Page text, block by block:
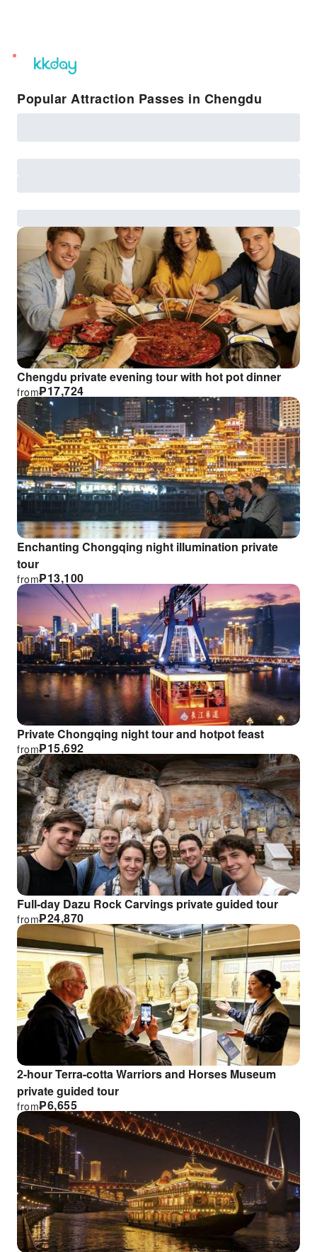
unread
notifications
Popular Attraction Passes in Chengdu
Chengdu private evening tour with hot pot dinner
₱17,724
from
Enchanting Chongqing night illumination private
tour
₱13,100
from
Private Chongqing night tour and hotpot feast
₱15,692
from
Full-day Dazu Rock Carvings private guided tour
₱24,870
from
2-hour Terra-cotta Warriors and Horses Museum
private guided tour
₱6,655
from